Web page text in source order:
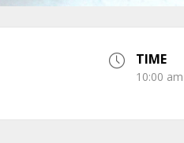
TIME
10:00